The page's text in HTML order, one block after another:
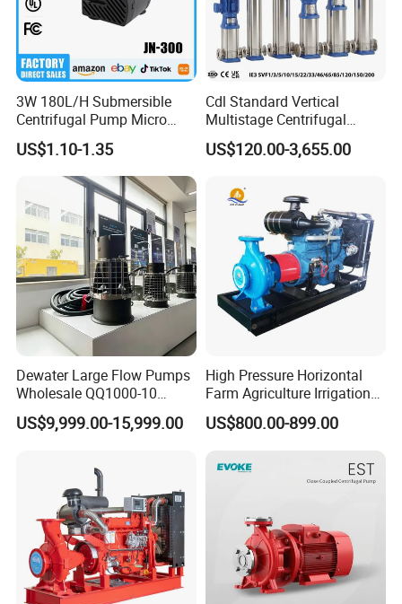
3W 180L/H Submersible
Centrifugal Pump Micro
Adjustable Flow Air
Conditioning Fan Air Cooler
Electric Aquarium
Submersible Water Pump
US$1.10-1.35
Cdl Standard Vertical
Multistage Centrifugal
Pump Equivalent to Lowara
Sv RO Austrial
US$120.00-3,655.00
Dewater Large Flow Pumps
Wholesale QQ1000-10
Motor Water Pump
US$9,999.00-15,999.00
High Pressure Horizontal
Farm Agriculture Irrigation
Centrifugal Diesel Water
Pump
US$800.00-899.00